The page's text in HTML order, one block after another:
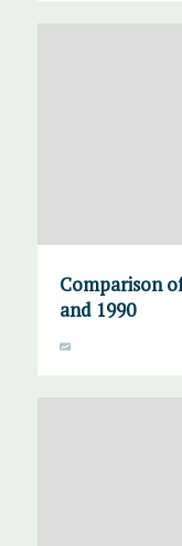
Comparison
and 1990